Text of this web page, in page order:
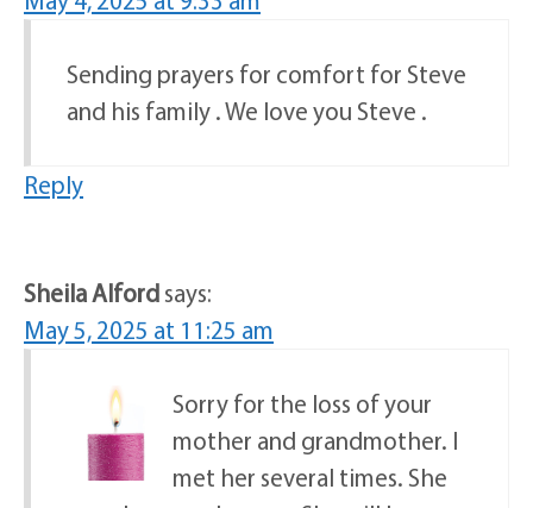
Sending prayers for comfort for Steve
and his family . We love you Steve .
Reply
Sheila Alfordsays:
May 5, 2025 at 11:25 am
Sorry for the loss of your
mother and grandmother. I
met her several times. She